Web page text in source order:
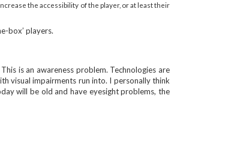
the accessibility of the player, or at least their
box’ players.
is an awareness problem. Technologies are
visual impairments run into. I personally think
will be old and have eyesight problems, the